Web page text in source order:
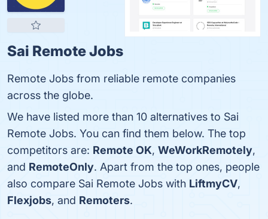
Sai Remote Jobs
Remote Jobs from reliable remote companies
across the globe.
We have listed more than 10 alternatives to Sai
Remote Jobs. You can find them below. The top
competitors are: Remote OK, WeWorkRemotely,
and RemoteOnly. Apart from the top ones, people
also compare Sai Remote Jobs with LiftmyCV,
Flexjobs, and Remoters.